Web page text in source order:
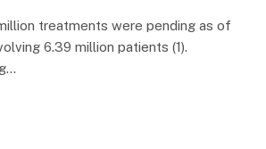
treatments were pending as of
6.39 million patients (1).